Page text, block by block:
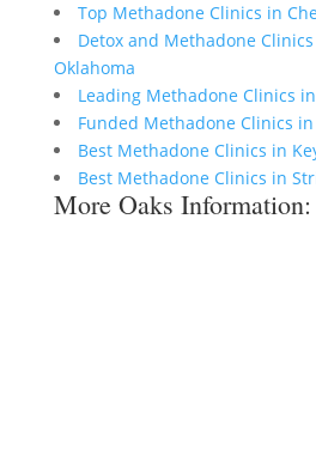
Top Methadone Clinics in
Detox and Methadone
Oklahoma
Leading Methadone Clinics
Funded Methadone Clinics
Best Methadone Clinics in
Best Methadone Clinics in
More Oaks Information: